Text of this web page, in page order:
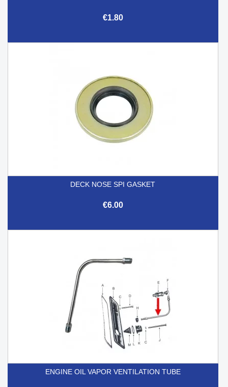
€1.80
DECK NOSE SPI GASKET
€6.00
ENGINE OIL VAPOR VENTILATION TUBE